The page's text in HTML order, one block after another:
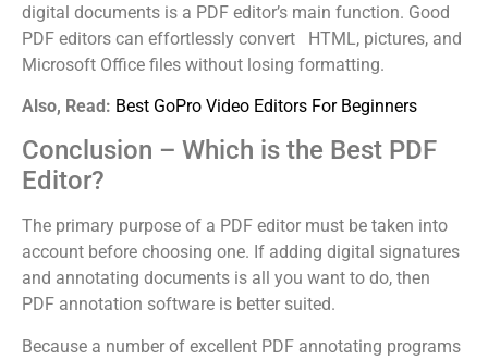
digital documents is a PDF editor’s main function. Good
PDF editors can effortlessly convert HTML, pictures, and
Microsoft Office files without losing formatting.
Also, Read: Best GoPro Video Editors For Beginners
Conclusion – Which is the Best PDF
Editor?
The primary purpose of a PDF editor must be taken into
account before choosing one. If adding digital signatures
and annotating documents is all you want to do, then
PDF annotation software is better suited.
Because a number of excellent PDF annotating programs